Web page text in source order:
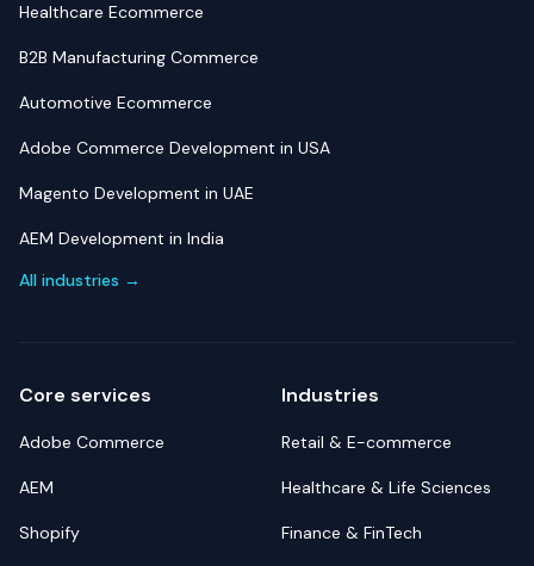
Healthcare Ecommerce
B2B Manufacturing Commerce
Automotive Ecommerce
Adobe Commerce Development in USA
Magento Development in UAE
AEM Development in India
All industries →
Core services
Adobe Commerce
AEM
Shopify
Industries
Retail & E-commerce
Healthcare & Life Sciences
Finance & FinTech